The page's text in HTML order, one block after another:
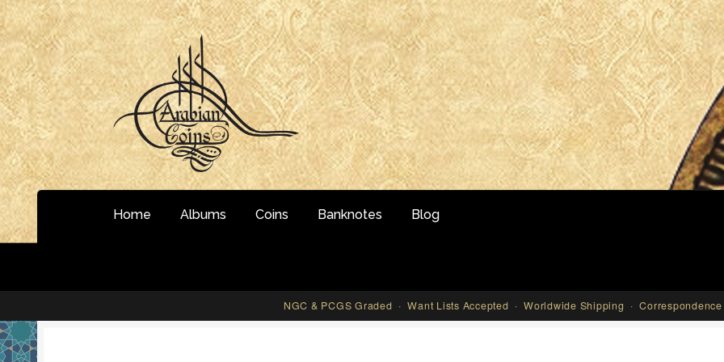
Skip
to
navigation
Skip
to
content
Home Albums Coins Banknotes Blog
NGC & PCGS Graded · Want Lists Accepted · Worldwide Shipping ·